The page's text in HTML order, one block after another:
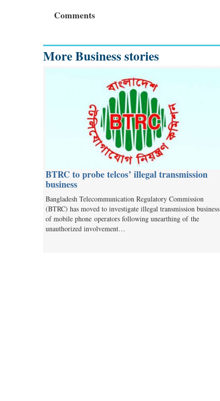
Comments
More Business stories
BTRC to probe telcos’ illegal transmission
business
Bangladesh Telecommunication Regulatory Commission
(BTRC) has moved to investigate illegal transmission business
of mobile phone operators following unearthing of the
unauthorized involvement…